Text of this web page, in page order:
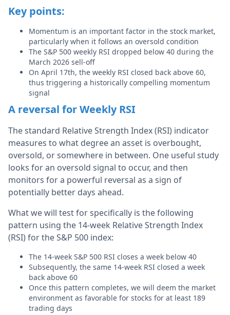
Key points:
Momentum is an important factor in the stock market,
particularly when it follows an oversold condition
The S&P 500 weekly RSI dropped below 40 during the
March 2026 sell-off
On April 17th, the weekly RSI closed back above 60,
thus triggering a historically compelling momentum
signal
A reversal for Weekly RSI
The standard Relative Strength Index (RSI) indicator
measures to what degree an asset is overbought,
oversold, or somewhere in between. One useful study
looks for an oversold signal to occur, and then
monitors for a powerful reversal as a sign of
potentially better days ahead.
What we will test for specifically is the following
pattern using the 14-week Relative Strength Index
(RSI) for the S&P 500 index:
The 14-week S&P 500 RSI closes a week below 40
Subsequently, the same 14-week RSI closed a week
back above 60
Once this pattern completes, we will deem the market
environment as favorable for stocks for at least 189
trading days